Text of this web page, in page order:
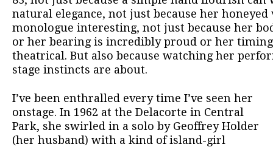
natural elegance, not just because her honeyed
monologue interesting, not just because her
or her bearing is incredibly proud or her
theatrical. But also because watching her
stage instincts are about.
I’ve been enthralled every time I’ve seen her
onstage. In 1962 at the Delacorte in Central
Park, she swirled in a solo by Geoffrey Holder
(her husband) with a kind of island-girl